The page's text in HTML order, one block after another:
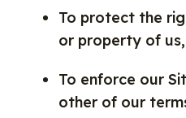
To protect the
or property of
To enforce our
other of our